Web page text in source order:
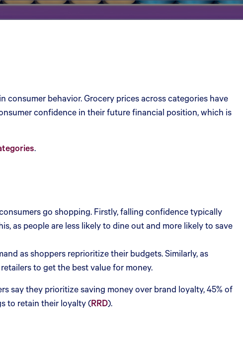
behavior. Grocery prices across categories have
confidence in their future financial position, which is
.
go shopping. Firstly, falling confidence typically
as people are less likely to dine out and more likely to save
as shoppers reprioritize their budgets. Similarly, as
to get the best value for money.
say they prioritize saving money over brand loyalty, 45% of
to retain their loyalty (RRD).